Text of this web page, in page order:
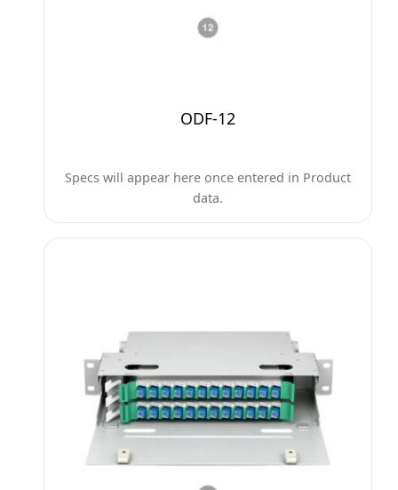
ODF-12
Specs will appear here once entered in Product
data.